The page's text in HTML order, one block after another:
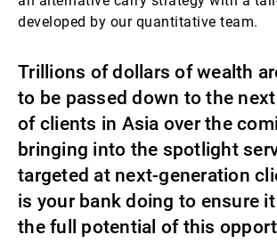
developed by our quantitative team.
Trillions of dollars of wealth
to be passed down to the
of clients in Asia over the
bringing into the spotlight
targeted at next-generation
is your bank doing to ensure
the full potential of this